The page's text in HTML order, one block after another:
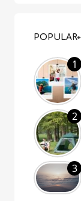
POPULAR
1
2
3